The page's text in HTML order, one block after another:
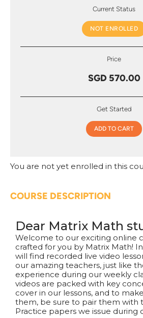
Current Status
NOT ENROLLED
Price
SGD 570.00
Get Started
ADD TO CART
You are not yet enrolled in this
COURSE DESCRIPTION
Dear Matrix Math
Welcome to our exciting online
crafted for you by Matrix Math!
will find recorded live video
our amazing teachers, just like
experience during our weekly
videos are packed with key
cover in our lessons, and to
them, be sure to pair them with
Practice papers we issue during